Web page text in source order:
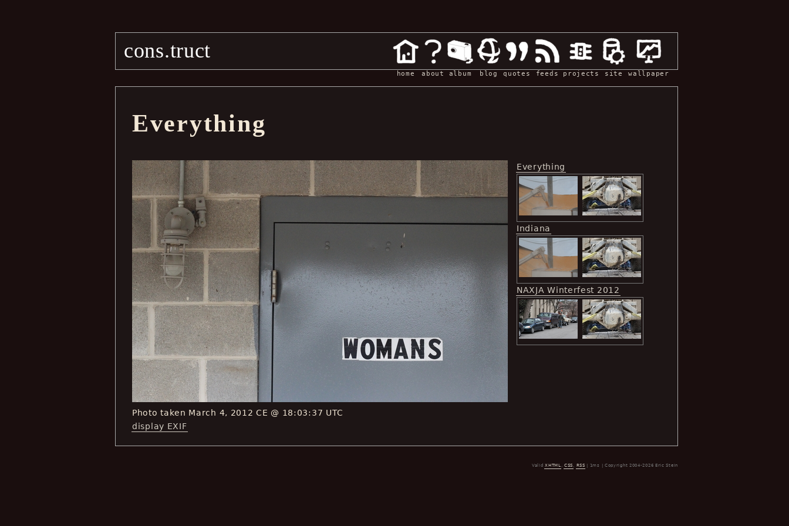
cons.truct
home about album blog quotes feeds projects site wallpaper
Everything
Everything
Indiana
NAXJA Winterfest 2012
Photo taken March 4, 2012 CE @ 18:03:37 UTC
display EXIF
ValidXHTML ,CSS , RSS | 1ms | Copyright 2004-2026 Eric Stein